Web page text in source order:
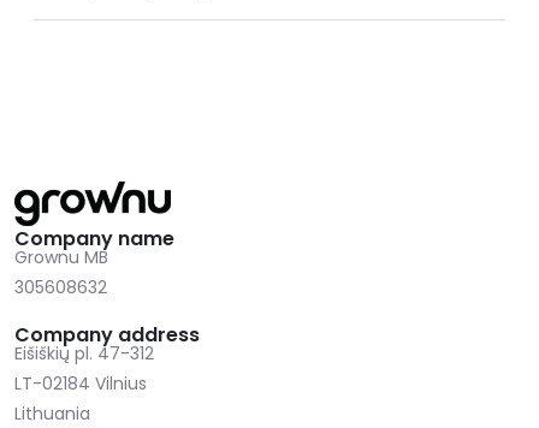
Company name
Grownu MB
305608632
Company address
Eišiškių pl. 47-312
LT-02184 Vilnius
Lithuania